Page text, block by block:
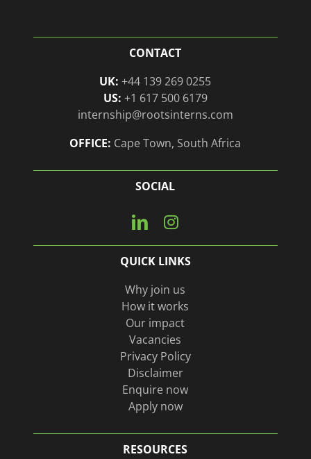
CONTACT
UK: +44 139 269 0255
US: +1 617 500 6179
internship@rootsinterns.com
OFFICE: Cape Town, South Africa
SOCIAL
Connect
with
us
on
View
our
Instagram
page
QUICK LINKS
Why join us
How it works
Our impact
Vacancies
Privacy Policy
Disclaimer
Enquire now
Apply now
RESOURCES